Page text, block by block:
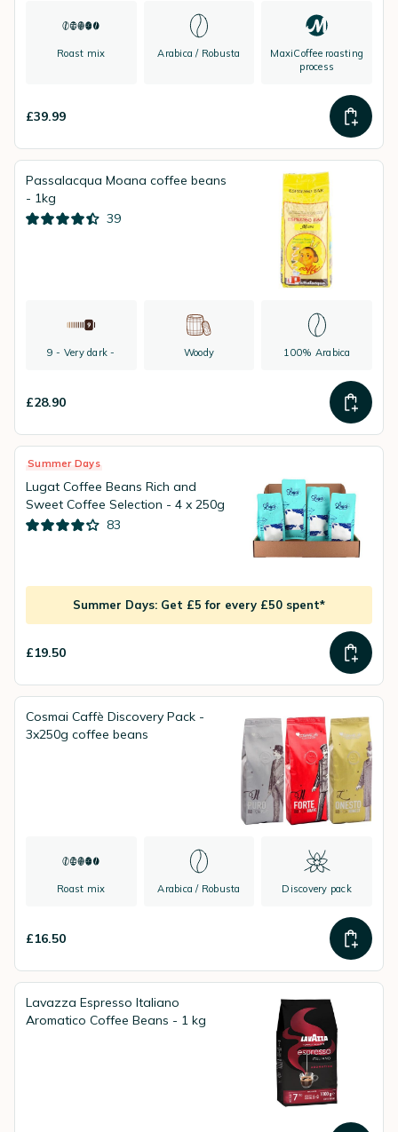
Roast mix Arabica / Robusta
MaxiCoffee roasting
process
£39.99
Passalacqua Moana coffee beans
- 1kg
39
9 - Very dark - Woody 100% Arabica
£28.90
Summer Days
Lugat Coffee Beans Rich and
Sweet Coffee Selection - 4 x 250g
83
Summer Days: Get £5 for every £50 spent*
£19.50
Cosmai Caffè Discovery Pack -
3x250g coffee beans
Roast mix Arabica / Robusta Discovery pack
£16.50
Lavazza Espresso Italiano
Aromatico Coffee Beans - 1 kg